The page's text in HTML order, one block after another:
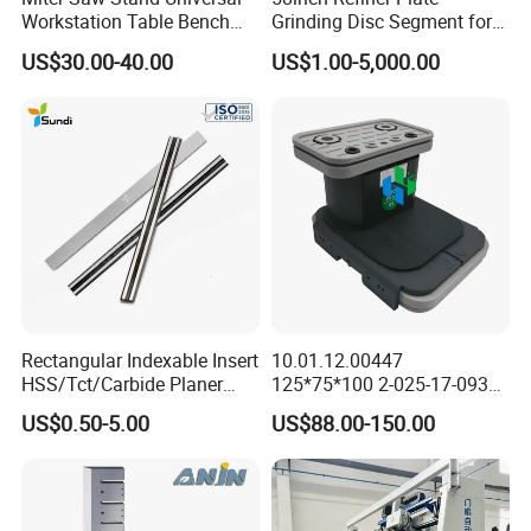
Workstation Table Bench
Stand Wooden Working
Tools (YH-MS029G)
US$30.00-40.00
Grinding Disc Segment for
HDF MDF Refiner Mill
US$1.00-5,000.00
Rectangular Indexable Insert
HSS/Tct/Carbide Planer
Blades for Thickness
Planer/Helical/Spiral
Cutterheads/Jointer Tooling
US$0.50-5.00
10.01.12.00447
125*75*100 2-025-17-0930
CNC Vacuum Suction Cup
Block Pods for Ptp CNC
Processing Centers
US$88.00-150.00